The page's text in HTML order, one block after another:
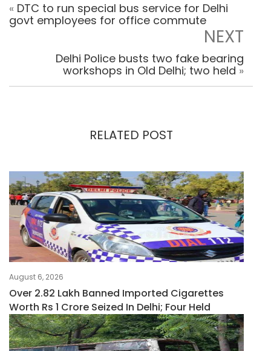
« DTC to run special bus service for Delhi
govt employees for office commute
NEXT
Delhi Police busts two fake bearing
workshops in Old Delhi; two held »
RELATED POST
August 6, 2026
Over 2.82 Lakh Banned Imported Cigarettes
Worth Rs 1 Crore Seized In Delhi; Four Held